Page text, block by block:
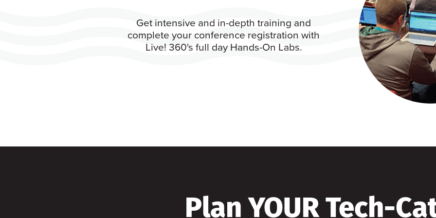
Get intensive and in-depth training and
complete your conference registration with
Live! 360's full day Hands-On Labs.
Plan YOUR Tech-